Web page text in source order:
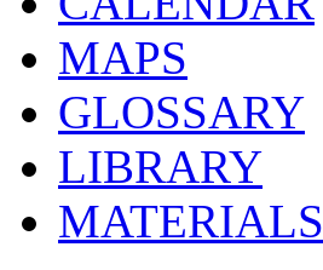
MAPS
GLOSSARY
LIBRARY
MATERIALS